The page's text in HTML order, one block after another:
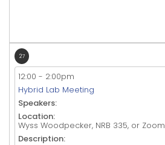
27
12:00 - 2:00pm
Hybrid Lab Meeting
Speakers:
Location:
Wyss Woodpecker, NRB 335, or Zoom
Description: